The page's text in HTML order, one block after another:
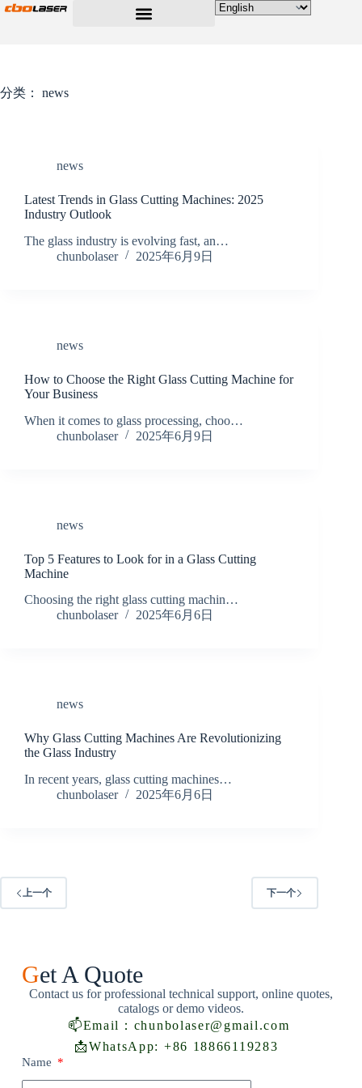
分类： news
news
Latest Trends in Glass Cutting Machines: 2025
Industry Outlook
The glass industry is evolving fast, an…
chunbolaser
2025年6月9日
news
How to Choose the Right Glass Cutting Machine for
Your Business
When it comes to glass processing, choo…
chunbolaser
2025年6月9日
news
Top 5 Features to Look for in a Glass Cutting
Machine
Choosing the right glass cutting machin…
chunbolaser
2025年6月6日
news
Why Glass Cutting Machines Are Revolutionizing
the Glass Industry
In recent years, glass cutting machines…
chunbolaser
2025年6月6日
上一个 下一个
Get A Quote
Contact us for professional technical support, online quotes,
catalogs or demo videos.
📫Email：chunbolaser@gmail.com
📩WhatsApp: +86 18866119283
Name